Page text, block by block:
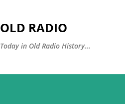
OLD RADIO
Today in Old Radio History...